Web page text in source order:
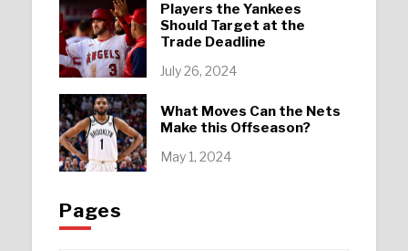
Players the Yankees
Should Target at the
Trade Deadline
July 26, 2024
What Moves Can the Nets
Make this Offseason?
May 1, 2024
Pages